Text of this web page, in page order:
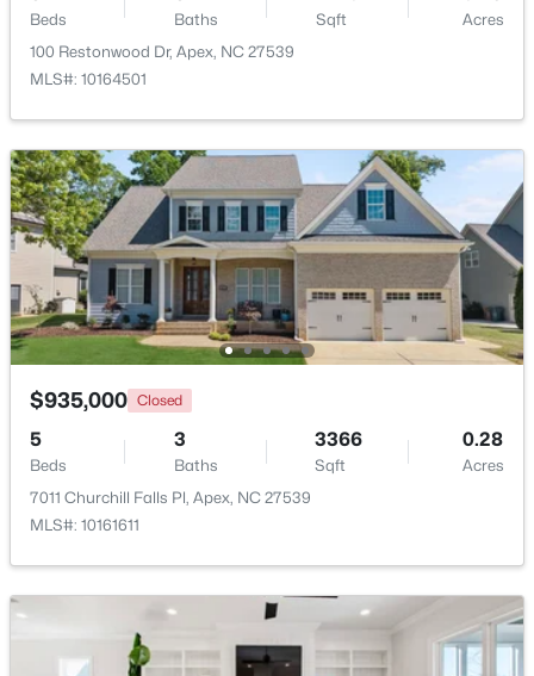
$360,000
3 3
Baths
1704
Sqft
0.04
Acres
501 Nottinghill Walk, Apex, NC 27502
MLS#: 10184667
New - 3 Days Ago
Beds Baths Sqft
Acres
100 Restonwood Dr, Apex, NC 27539
MLS#: 10164501
$935,000 Closed
5
Beds
3
Baths
3366
Sqft
0.28
Acres
7011 Churchill Falls Pl, Apex, NC 27539
MLS#: 10161611